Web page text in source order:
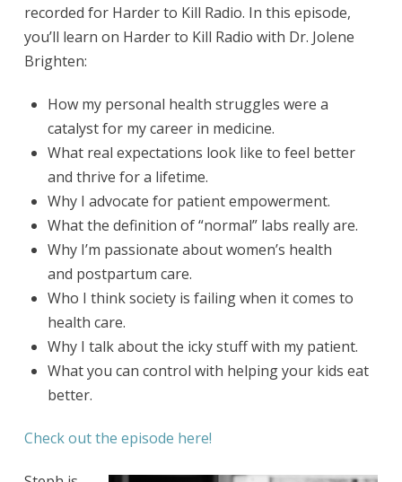
recorded for Harder to Kill Radio. In this episode,
you’ll learn on Harder to Kill Radio with Dr. Jolene
Brighten:
How my personal health struggles were a
catalyst for my career in medicine.
What real expectations look like to feel better
and thrive for a lifetime.
Why I advocate for patient empowerment.
What the definition of “normal” labs really are.
Why I’m passionate about women’s health
and postpartum care.
Who I think society is failing when it comes to
health care.
Why I talk about the icky stuff with my patient.
What you can control with helping your kids eat
better.
Check out the episode here!